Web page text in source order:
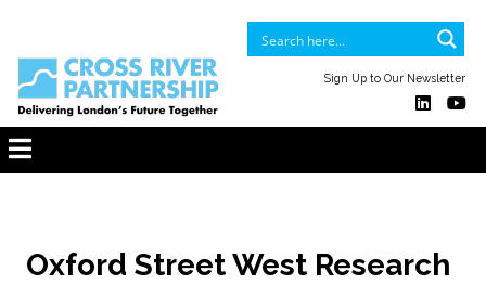
Sign Up to Our Newsletter
Oxford Street West Research